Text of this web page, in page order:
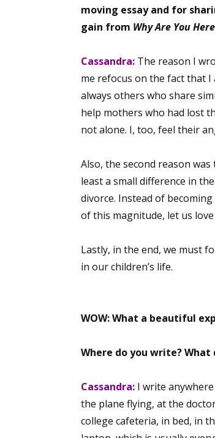
moving essay and for
gain from Why Are You
Cassandra: The reason I
me refocus on the fact that
always others who share
help mothers who had lost
not alone. I, too, feel their
Also, the second reason
least a small difference in
divorce. Instead of
of this magnitude, let us
Lastly, in the end, we must
in our children’s life.
WOW: What a beautiful
Where do you write? What
Cassandra: I write
the plane flying, at the
college cafeteria, in bed, in